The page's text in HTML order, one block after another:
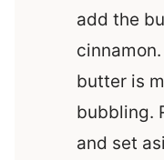
add the
butter is
bubbling.
and set